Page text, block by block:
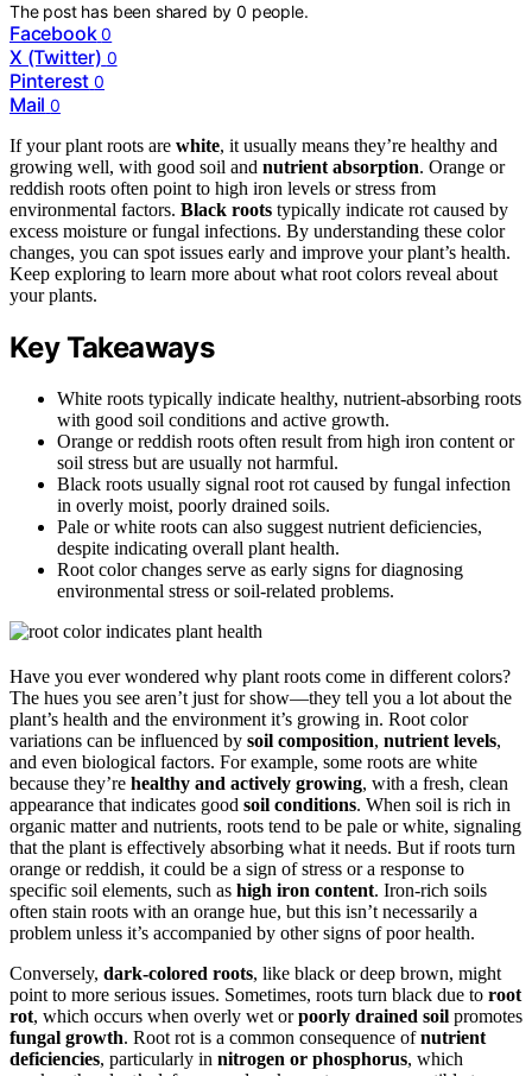
The post has been shared by0 people.
Facebook 0
X (Twitter) 0
Pinterest 0
Mail 0
If your plant roots are white, it usually means they’re healthy and
growing well, with good soil and nutrient absorption. Orange or
reddish roots often point to high iron levels or stress from
environmental factors. Black roots typically indicate rot caused by
excess moisture or fungal infections. By understanding these color
changes, you can spot issues early and improve your plant’s health.
Keep exploring to learn more about what root colors reveal about
your plants.
Key Takeaways
White roots typically indicate healthy, nutrient-absorbing roots
with good soil conditions and active growth.
Orange or reddish roots often result from high iron content or
soil stress but are usually not harmful.
Black roots usually signal root rot caused by fungal infection
in overly moist, poorly drained soils.
Pale or white roots can also suggest nutrient deficiencies,
despite indicating overall plant health.
Root color changes serve as early signs for diagnosing
environmental stress or soil-related problems.
Have you ever wondered why plant roots come in different colors?
The hues you see aren’t just for show—they tell you a lot about the
plant’s health and the environment it’s growing in. Root color
variations can be influenced by soil composition, nutrient levels,
and even biological factors. For example, some roots are white
because they’re healthy and actively growing, with a fresh, clean
appearance that indicates good soil conditions. When soil is rich in
organic matter and nutrients, roots tend to be pale or white, signaling
that the plant is effectively absorbing what it needs. But if roots turn
orange or reddish, it could be a sign of stress or a response to
specific soil elements, such as high iron content. Iron-rich soils
often stain roots with an orange hue, but this isn’t necessarily a
problem unless it’s accompanied by other signs of poor health.
Conversely, dark-colored roots, like black or deep brown, might
point to more serious issues. Sometimes, roots turn black due to root
rot, which occurs when overly wet orpoorly drained soil promotes
fungal growth. Root rot is a common consequence ofnutrient
deficiencies, particularly in nitrogen or phosphorus, which